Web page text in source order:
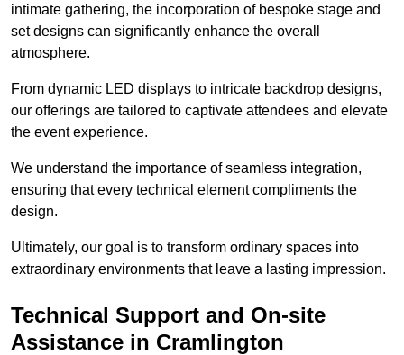
intimate gathering, the incorporation of bespoke stage and
set designs can significantly enhance the overall
atmosphere.
From dynamic LED displays to intricate backdrop designs,
our offerings are tailored to captivate attendees and elevate
the event experience.
We understand the importance of seamless integration,
ensuring that every technical element compliments the
design.
Ultimately, our goal is to transform ordinary spaces into
extraordinary environments that leave a lasting impression.
Technical Support and On-site
Assistance in Cramlington